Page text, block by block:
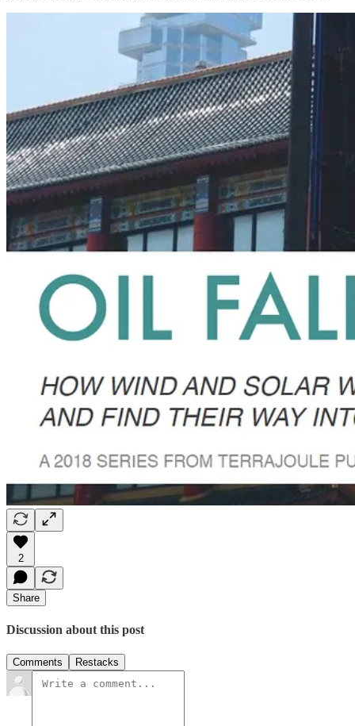
2
Share
Discussion about this post
Comments Restacks